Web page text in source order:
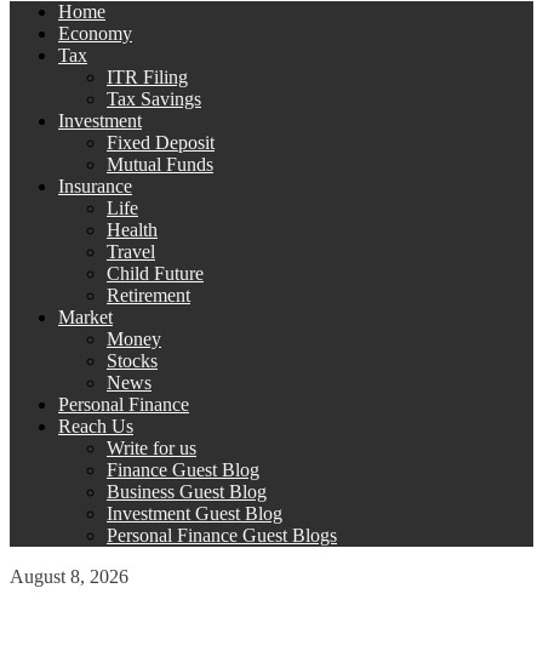
Home
Economy
Tax
ITR Filing
Tax Savings
Investment
Fixed Deposit
Mutual Funds
Insurance
Life
Health
Travel
Child Future
Retirement
Market
Money
Stocks
News
Personal Finance
Reach Us
Write for us
Finance Guest Blog
Business Guest Blog
Investment Guest Blog
Personal Finance Guest Blogs
August 8, 2026